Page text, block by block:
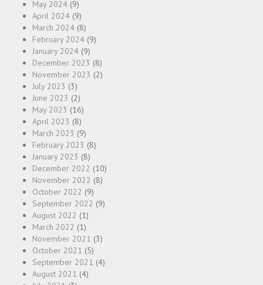
May 2024 (9)
April 2024 (9)
March 2024 (8)
February 2024 (9)
January 2024 (9)
December 2023 (8)
November 2023 (2)
July 2023 (3)
June 2023 (2)
May 2023 (16)
April 2023 (8)
March 2023 (9)
February 2023 (8)
January 2023 (8)
December 2022 (10)
November 2022 (8)
October 2022 (9)
September 2022 (9)
August 2022 (1)
March 2022 (1)
November 2021 (3)
October 2021 (5)
September 2021 (4)
August 2021 (4)